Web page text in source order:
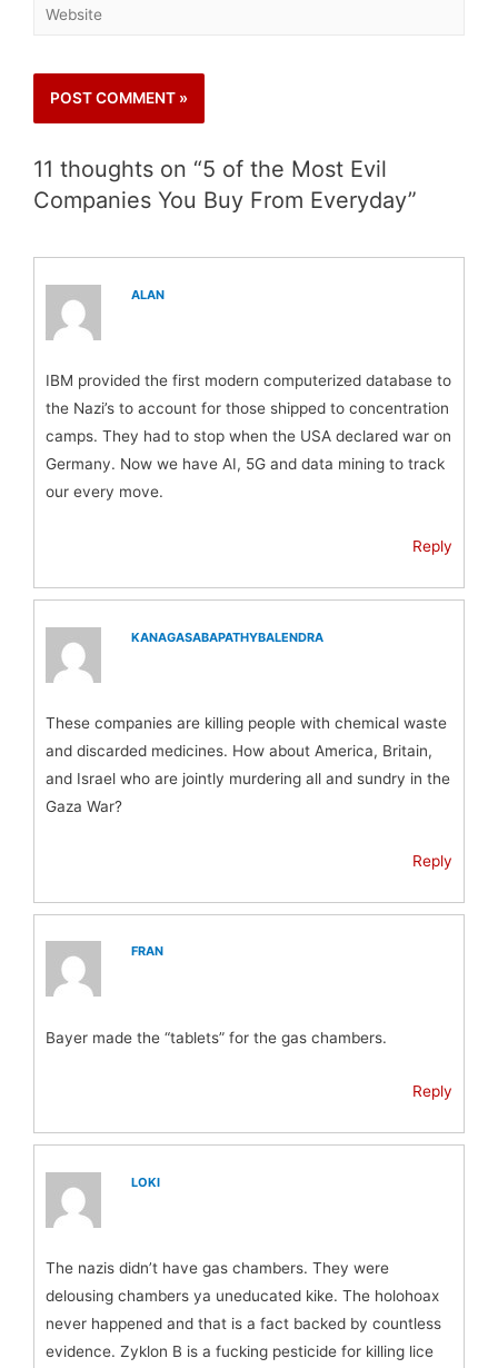
11 thoughts on “5 of the Most Evil
Companies You Buy From Everyday”
ALAN
IBM provided the first modern computerized database to
the Nazi’s to account for those shipped to concentration
camps. They had to stop when the USA declared war on
Germany. Now we have AI, 5G and data mining to track
our every move.
Reply
KANAGASABAPATHYBALENDRA
These companies are killing people with chemical waste
and discarded medicines. How about America, Britain,
and Israel who are jointly murdering all and sundry in the
Gaza War?
Reply
FRAN
Bayer made the “tablets” for the gas chambers.
Reply
LOKI
The nazis didn’t have gas chambers. They were
delousing chambers ya uneducated kike. The holohoax
never happened and that is a fact backed by countless
evidence. Zyklon B is a fucking pesticide for killing lice